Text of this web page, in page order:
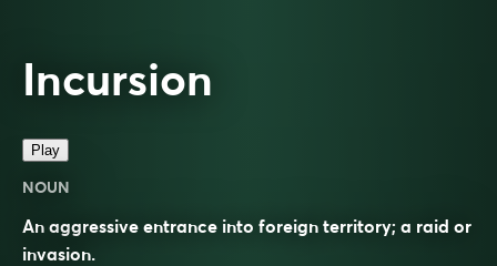
Incursion
Play
NOUN
An aggressive entrance into foreign territory; a raid or
invasion.